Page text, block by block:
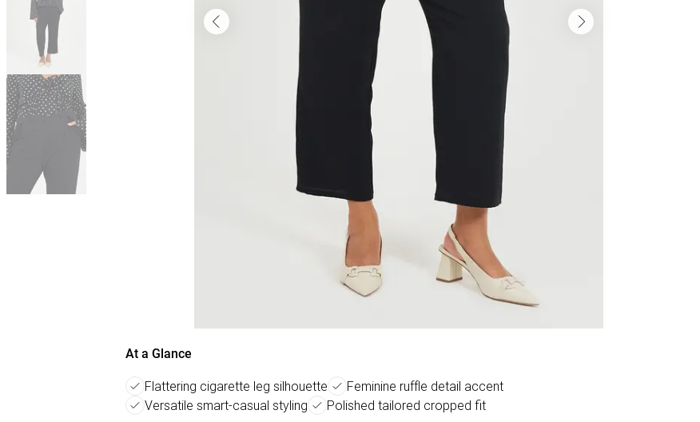
At a Glance
Flattering cigarette leg silhouette
Feminine ruffle detail accent
Versatile smart-casual styling
Polished tailored cropped fit